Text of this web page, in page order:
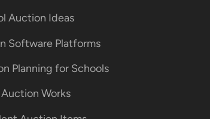
Auction Ideas
Software Platforms
Planning for Schools
Works